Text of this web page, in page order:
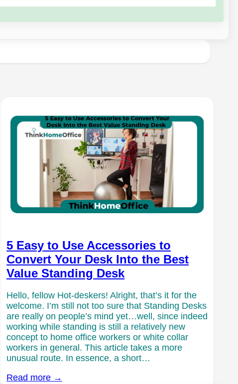
5 Easy to Use Accessories to
Convert Your Desk Into the Best
Value Standing Desk
Hello, fellow Hot-deskers! Alright, that’s it for the
welcome. I’m still not too sure that Standing Desks
are really on people’s mind yet…well, since indeed
working while standing is still a relatively new
concept to home office workers or white collar
workers in general. This article takes a more
unusual route. In essence, a short…
Read more →